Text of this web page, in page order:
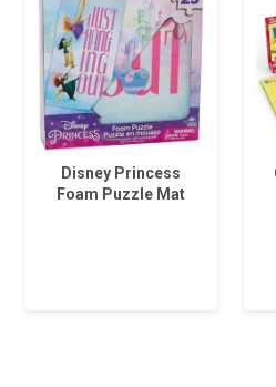
Disney Princess
Foam Puzzle Mat